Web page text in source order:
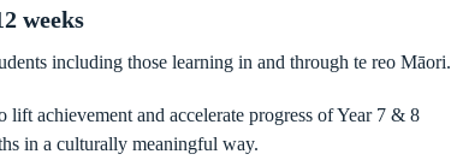
weeks
including those learning in and through te reo Māori.
achievement and accelerate progress of Year 7 & 8
in a culturally meaningful way.